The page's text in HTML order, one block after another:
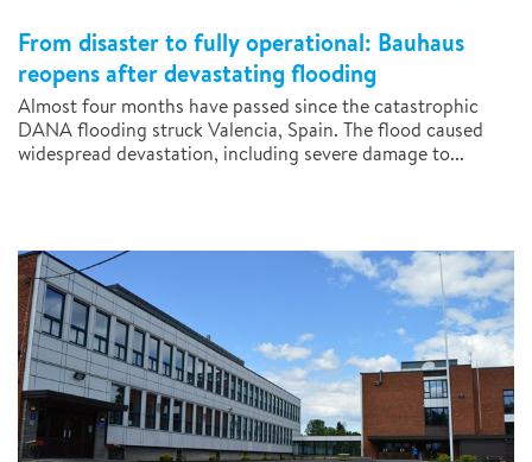
From disaster to fully operational: Bauhaus
reopens after devastating flooding
Almost four months have passed since the catastrophic
DANA flooding struck Valencia, Spain. The flood caused
widespread devastation, including severe damage to...